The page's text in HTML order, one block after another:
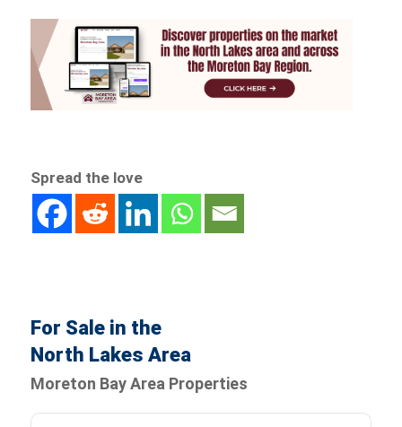
Spread the love
For Sale in the
North Lakes Area
Moreton Bay Area Properties